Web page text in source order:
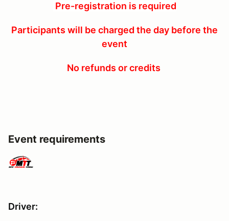
Pre-registration is required
Participants will be charged the day before the
event
No refunds or credits
Event requirements
Driver: